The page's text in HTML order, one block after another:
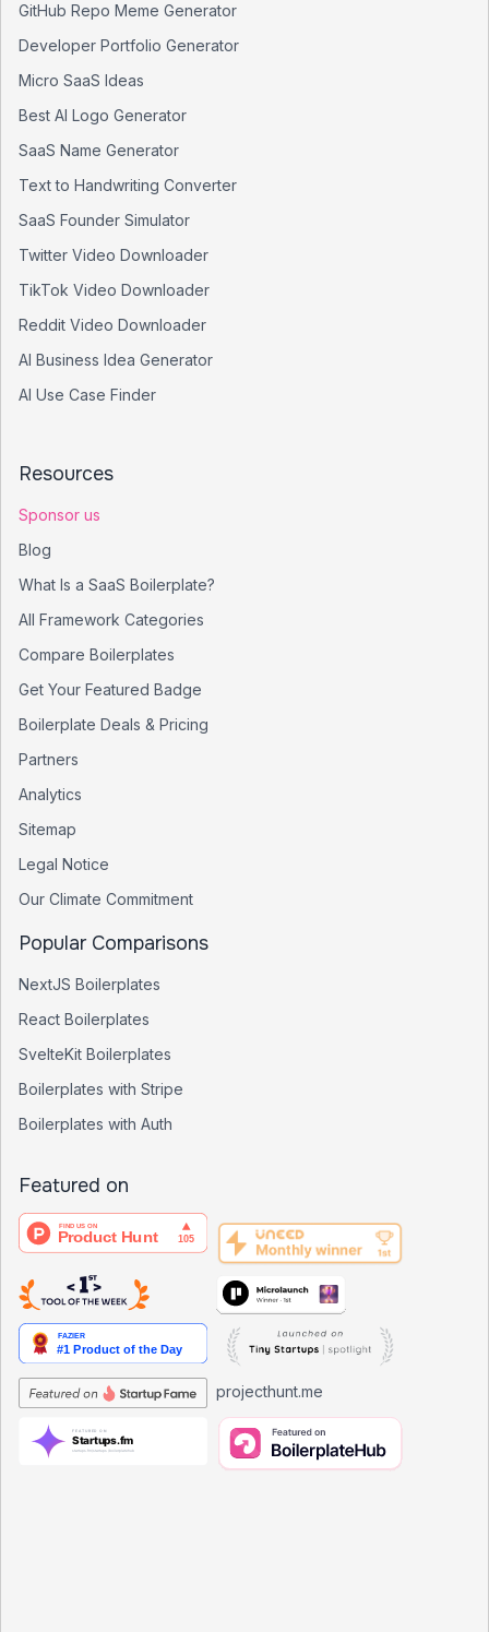
GitHub Repo Meme Generator
Developer Portfolio Generator
Micro SaaS Ideas
Best AI Logo Generator
SaaS Name Generator
Text to Handwriting Converter
SaaS Founder Simulator
Twitter Video Downloader
TikTok Video Downloader
Reddit Video Downloader
AI Business Idea Generator
AI Use Case Finder
Resources
Sponsor us
Blog
What Is a SaaS Boilerplate?
All Framework Categories
Compare Boilerplates
Get Your Featured Badge
Boilerplate Deals & Pricing
Partners
Analytics
Sitemap
Legal Notice
Our Climate Commitment
Popular Comparisons
NextJS Boilerplates
React Boilerplates
SvelteKit Boilerplates
Boilerplates with Stripe
Boilerplates with Auth
Featured on
projecthunt.me